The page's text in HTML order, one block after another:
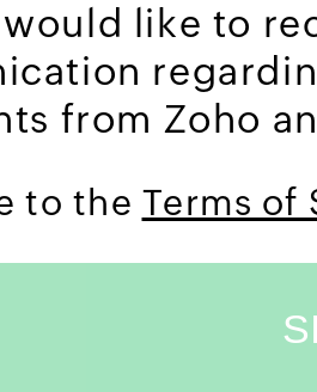
would like to
from Zoho
to the Terms of